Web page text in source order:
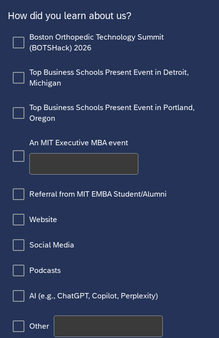
How did you learn about us?
Boston Orthopedic Technology Summit
(BOTSHack) 2026
Top Business Schools Present Event in Detroit,
Michigan
Top Business Schools Present Event in Portland,
Oregon
An MIT Executive MBA event
Referral from MIT EMBA Student/Alumni
Website
Social Media
Podcasts
AI (e.g., ChatGPT, Copilot, Perplexity)
Other